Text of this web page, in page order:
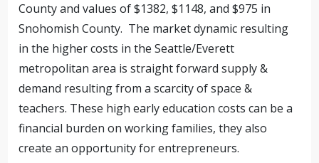
County and values of $1382, $1148, and $975 in
Snohomish County. The market dynamic resulting
in the higher costs in the Seattle/Everett
metropolitan area is straight forward supply &
demand resulting from a scarcity of space &
teachers. These high early education costs can be a
financial burden on working families, they also
create an opportunity for entrepreneurs.